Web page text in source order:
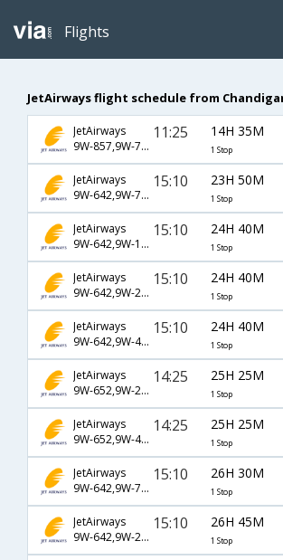
Flights
JetAirways flight schedule from
JetAirways
9W-857,9W-7037,9W-7160
11:25 14H 35M
1 Stop
JetAirways
9W-642,9W-757,9W-260
15:10 23H 50M
1 Stop
JetAirways
9W-642,9W-124,9W-1516
15:10 24H 40M
1 Stop
JetAirways
9W-642,9W-217,9W-1516
15:10 24H 40M
1 Stop
JetAirways
9W-642,9W-4947,9W-1516
15:10 24H 40M
1 Stop
JetAirways
9W-652,9W-225,9W-1516
14:25 25H 25M
1 Stop
JetAirways
9W-652,9W-4951,9W-1516
14:25 25H 25M
1 Stop
JetAirways
9W-642,9W-765,9W-1948
15:10 26H 30M
1 Stop
JetAirways
9W-642,9W-232,9W-1565
15:10 26H 45M
1 Stop